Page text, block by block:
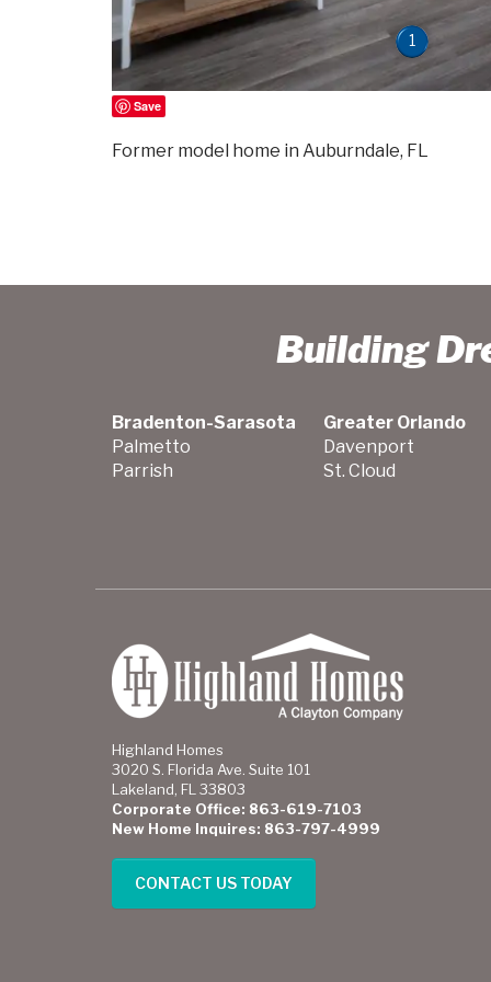
1
Save
Former model home in Auburndale, FL
Building
Bradenton-Sarasota
Palmetto
Parrish
Greater Orlando
Davenport
St. Cloud
Highland Homes
3020 S. Florida Ave. Suite 101
Lakeland, FL 33803
Corporate Office: 863-619-7103
New Home Inquires: 863-797-4999
CONTACT US TODAY